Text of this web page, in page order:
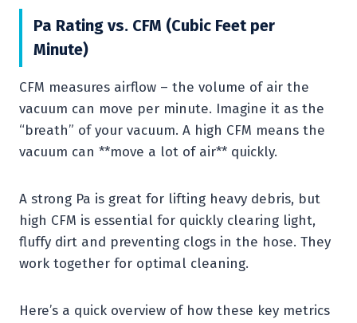
Pa Rating vs. CFM (Cubic Feet per
Minute)
CFM measures airflow – the volume of air the
vacuum can move per minute. Imagine it as the
“breath” of your vacuum. A high CFM means the
vacuum can **move a lot of air** quickly.
A strong Pa is great for lifting heavy debris, but
high CFM is essential for quickly clearing light,
fluffy dirt and preventing clogs in the hose. They
work together for optimal cleaning.
Here’s a quick overview of how these key metrics